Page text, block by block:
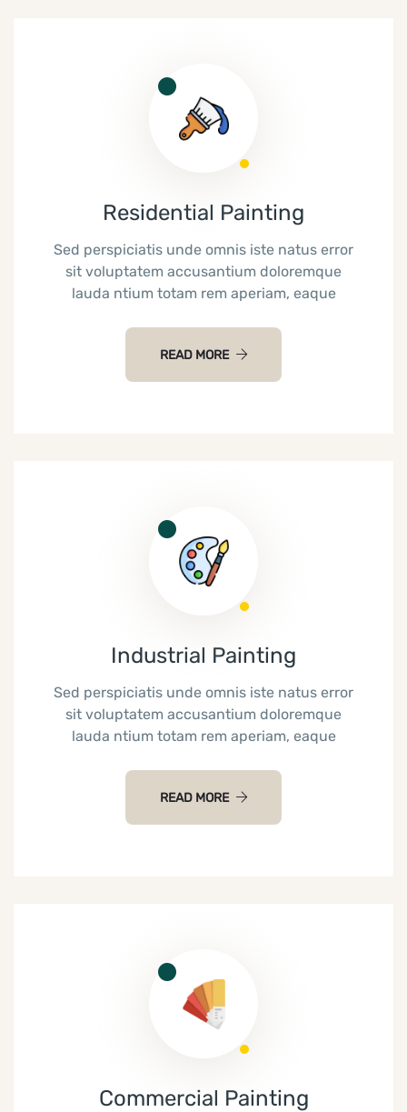
Residential Painting
Sed perspiciatis unde omnis iste natus error
sit voluptatem accusantium doloremque
lauda ntium totam rem aperiam, eaque
READ MORE
Industrial Painting
Sed perspiciatis unde omnis iste natus error
sit voluptatem accusantium doloremque
lauda ntium totam rem aperiam, eaque
READ MORE
Commercial Painting